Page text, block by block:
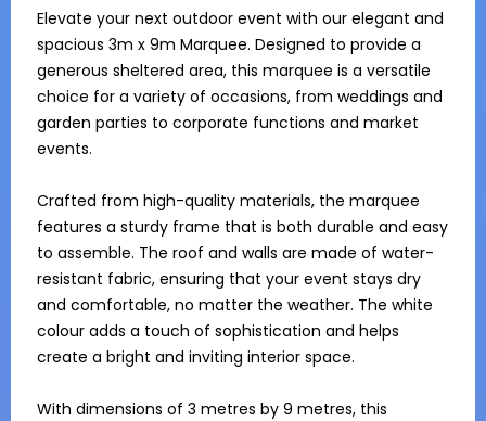
Elevate your next outdoor event with our elegant and
spacious 3m x 9m Marquee. Designed to provide a
generous sheltered area, this marquee is a versatile
choice for a variety of occasions, from weddings and
garden parties to corporate functions and market
events.
Crafted from high-quality materials, the marquee
features a sturdy frame that is both durable and easy
to assemble. The roof and walls are made of water-
resistant fabric, ensuring that your event stays dry
and comfortable, no matter the weather. The white
colour adds a touch of sophistication and helps
create a bright and inviting interior space.
With dimensions of 3 metres by 9 metres, this